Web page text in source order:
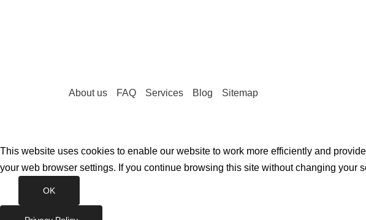
About us FAQ Services Blog Sitemap
This website uses cookies to enable our website to work more efficiently and
your web browser settings. If you continue browsing this site without changing your
OK